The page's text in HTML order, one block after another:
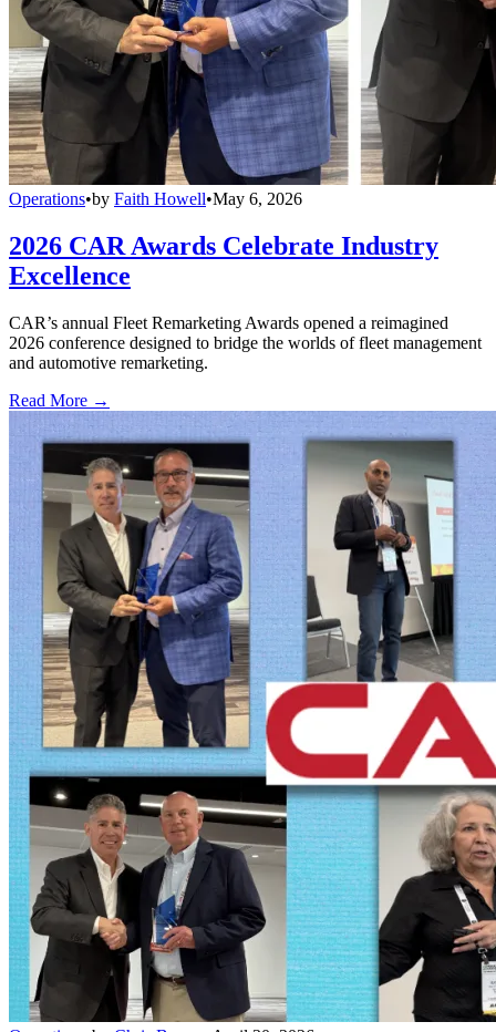
Operations•by Faith Howell•May 6, 2026
2026 CAR Awards Celebrate Industry
Excellence
CAR’s annual Fleet Remarketing Awards opened a reimagined
2026 conference designed to bridge the worlds of fleet management
and automotive remarketing.
Read More →